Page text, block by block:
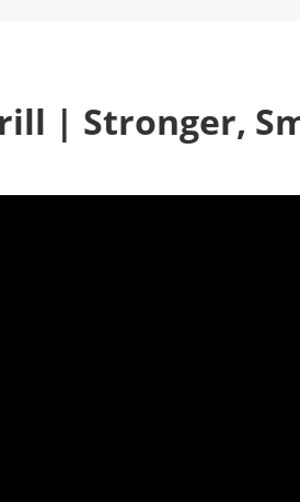
| Stronger,